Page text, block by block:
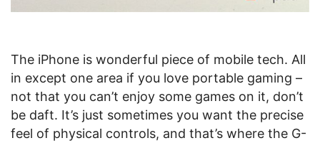
The iPhone is wonderful piece of mobile tech. All
in except one area if you love portable gaming –
not that you can’t enjoy some games on it, don’t
be daft. It’s just sometimes you want the precise
feel of physical controls, and that’s where the G-